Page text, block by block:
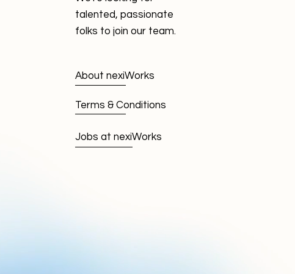
talented, passionate
folks to join our team.
About nexiWorks
Terms & Conditions
Jobs at nexiWorks